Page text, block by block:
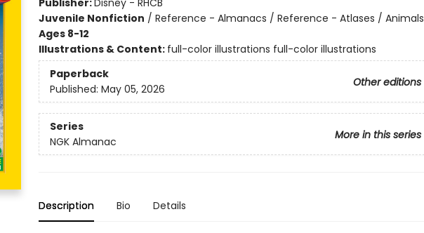
Publisher:Disney - RHCB
Juvenile Nonfiction / Reference - Almanacs / Reference - Atlases / Animals
Ages 8-12
Illustrations & Content: full-color illustrations full-color illustrations
Paperback
Other editions
Published: May 05, 2026
Series
More in this series
NGK Almanac
Description Bio Details